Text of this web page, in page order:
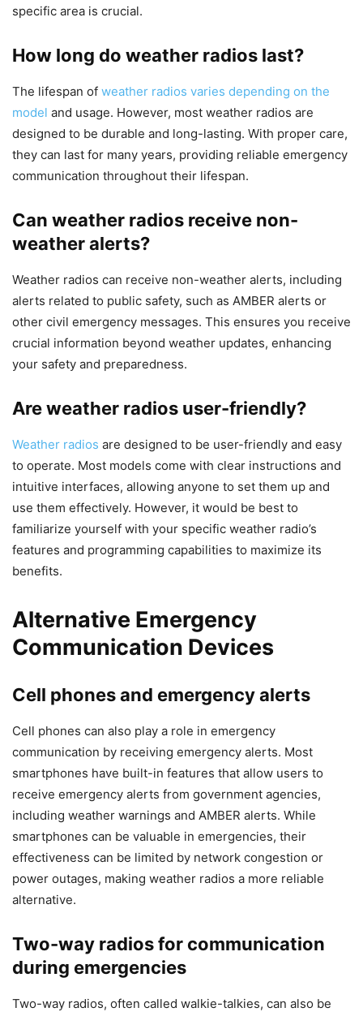
specific area is crucial.
How long do weather radios last?
The lifespan of weather radios varies depending on the
model and usage. However, most weather radios are
designed to be durable and long-lasting. With proper care,
they can last for many years, providing reliable emergency
communication throughout their lifespan.
Can weather radios receive non-
weather alerts?
Weather radios can receive non-weather alerts, including
alerts related to public safety, such as AMBER alerts or
other civil emergency messages. This ensures you receive
crucial information beyond weather updates, enhancing
your safety and preparedness.
Are weather radios user-friendly?
Weather radios are designed to be user-friendly and easy
to operate. Most models come with clear instructions and
intuitive interfaces, allowing anyone to set them up and
use them effectively. However, it would be best to
familiarize yourself with your specific weather radio’s
features and programming capabilities to maximize its
benefits.
Alternative Emergency
Communication Devices
Cell phones and emergency alerts
Cell phones can also play a role in emergency
communication by receiving emergency alerts. Most
smartphones have built-in features that allow users to
receive emergency alerts from government agencies,
including weather warnings and AMBER alerts. While
smartphones can be valuable in emergencies, their
effectiveness can be limited by network congestion or
power outages, making weather radios a more reliable
alternative.
Two-way radios for communication
during emergencies
Two-way radios, often called walkie-talkies, can also be